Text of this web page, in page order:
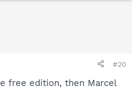
#20
free edition, then Marcel